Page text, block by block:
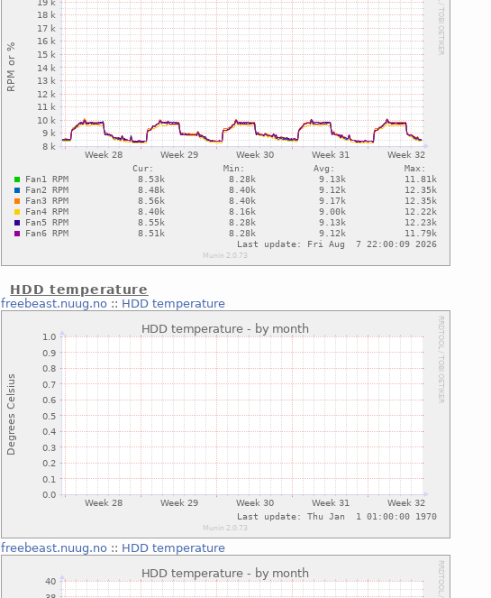
HDD temperature
freebeast.nuug.no :: HDD temperature
freebeast.nuug.no :: HDD temperature